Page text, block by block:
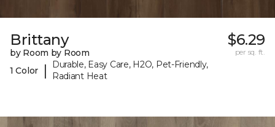
Brittany
by Room by Room
1 Color
|
Durable, Easy Care, H2O, Pet-Friendly,
Radiant Heat
$6.29
per sq. ft.